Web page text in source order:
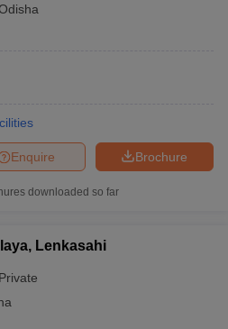
Brochure
Enquire
downloaded so far
Lenkasahi
Private